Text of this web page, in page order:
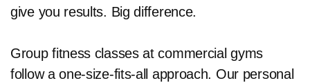
give you results. Big difference.
Group fitness classes at commercial gyms
follow a one-size-fits-all approach. Our personal